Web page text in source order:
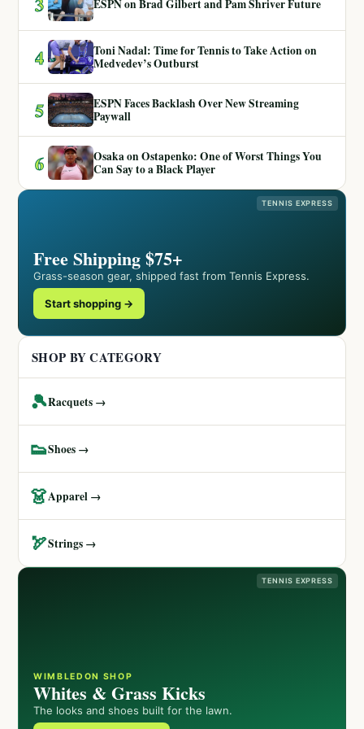
ESPN on Brad Gilbert and Pam Shriver Future
4
Toni Nadal: Time for Tennis to Take Action on
Medvedev’s Outburst
5
ESPN Faces Backlash Over New Streaming
Paywall
6
Osaka on Ostapenko: One of Worst Things You
Can Say to a Black Player
TENNIS EXPRESS
Free Shipping $75+
Grass-season gear, shipped fast from Tennis Express.
Start shopping →
SHOP BY CATEGORY
🎾Racquets →
👟Shoes →
👗Apparel →
🏹Strings →
TENNIS EXPRESS
WIMBLEDON SHOP
Whites & Grass Kicks
The looks and shoes built for the lawn.